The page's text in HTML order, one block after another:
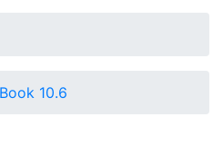
10.6